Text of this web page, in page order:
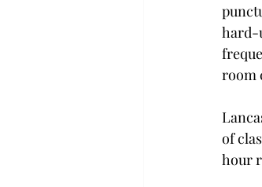
hard-
room
of
hour